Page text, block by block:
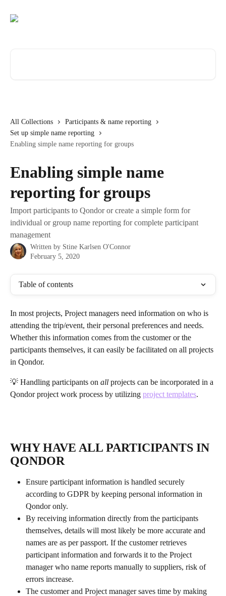
All Collections
Participants & name reporting
Set up simple name reporting
Enabling simple name reporting for groups
Enabling simple name
reporting for groups
Import participants to Qondor or create a simple form for
individual or group name reporting for complete participant
management
Written by Stine Karlsen O'Connor
February 5, 2020
Table of contents
In most projects, Project managers need information on who is
attending the trip/event, their personal preferences and needs.
Whether this information comes from the customer or the
participants themselves, it can easily be facilitated on all projects
in Qondor.
💡 Handling participants on all projects can be incorporated in a
Qondor project work process by utilizing project templates.
WHY HAVE ALL PARTICIPANTS IN
QONDOR
Ensure participant information is handled securely
according to GDPR by keeping personal information in
Qondor only.
By receiving information directly from the participants
themselves, details will most likely be more accurate and
names are as per passport. If the customer retrieves
participant information and forwards it to the Project
manager who name reports manually to suppliers, risk of
errors increase.
The customer and Project manager saves time by making